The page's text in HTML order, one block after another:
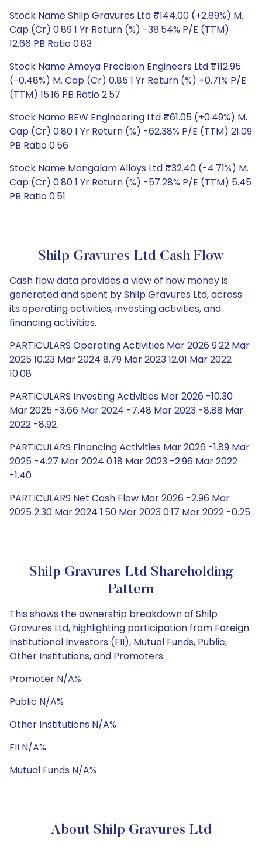
Stock Name Shilp Gravures Ltd ₹144.00 (+2.89%) M.
Cap (Cr) 0.89 1 Yr Return (%) -38.54% P/E (TTM)
12.66 PB Ratio 0.83
Stock Name Ameya Precision Engineers Ltd ₹112.95
(-0.48%) M. Cap (Cr) 0.85 1 Yr Return (%) +0.71% P/E
(TTM) 15.16 PB Ratio 2.57
Stock Name BEW Engineering Ltd ₹61.05 (+0.49%) M.
Cap (Cr) 0.80 1 Yr Return (%) -62.38% P/E (TTM) 21.09
PB Ratio 0.56
Stock Name Mangalam Alloys Ltd ₹32.40 (-4.71%) M.
Cap (Cr) 0.80 1 Yr Return (%) -57.28% P/E (TTM) 5.45
PB Ratio 0.51
Shilp Gravures Ltd Cash Flow
Cash flow data provides a view of how money is
generated and spent by Shilp Gravures Ltd, across
its operating activities, investing activities, and
financing activities.
PARTICULARS Operating Activities Mar 2026 9.22 Mar
2025 10.23 Mar 2024 8.79 Mar 2023 12.01 Mar 2022
10.08
PARTICULARS Investing Activities Mar 2026 -10.30
Mar 2025 -3.66 Mar 2024 -7.48 Mar 2023 -8.88 Mar
2022 -8.92
PARTICULARS Financing Activities Mar 2026 -1.89 Mar
2025 -4.27 Mar 2024 0.18 Mar 2023 -2.96 Mar 2022
-1.40
PARTICULARS Net Cash Flow Mar 2026 -2.96 Mar
2025 2.30 Mar 2024 1.50 Mar 2023 0.17 Mar 2022 -0.25
Shilp Gravures Ltd Shareholding
Pattern
This shows the ownership breakdown of Shilp
Gravures Ltd, highlighting participation from Foreign
Institutional Investors (FII), Mutual Funds, Public,
Other Institutions, and Promoters.
Promoter N/A%
Public N/A%
Other Institutions N/A%
FII N/A%
Mutual Funds N/A%
About Shilp Gravures Ltd